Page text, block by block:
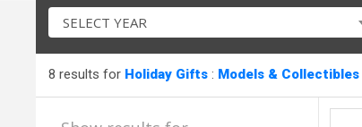
SELECT YEAR
8 results for Holiday Gifts : Models & Collectibles